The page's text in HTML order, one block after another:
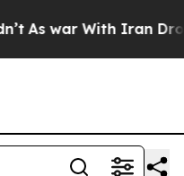
As war With Iran Drove